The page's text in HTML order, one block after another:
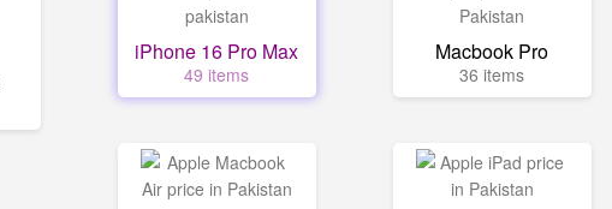
iPhone 16 Pro Max
49 items
Macbook Pro
36 items